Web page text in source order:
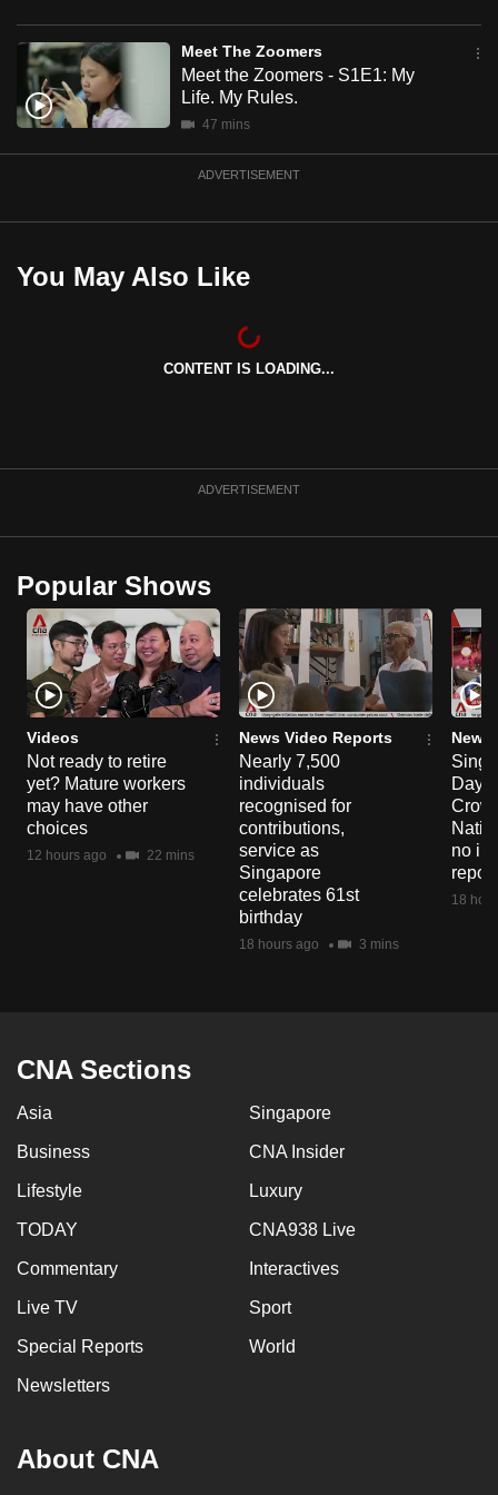
Meet The Zoomers
Meet the Zoomers - S1E1: My
Life. My Rules.
47 mins
ADVERTISEMENT
You May Also Like
CONTENT IS LOADING...
ADVERTISEMENT
Popular Shows
Videos
Not ready to retire
yet? Mature workers
may have other
choices
12 hours ago 22 mins
News Video Reports
Nearly 7,500
individuals
recognised for
contributions,
service as
Singapore
celebrates 61st
birthday
18 hours ago 3 mins
News
Day
no
18
CNA Sections
Asia Singapore
Business CNA Insider
Lifestyle Luxury
TODAY CNA938 Live
Commentary Interactives
Live TV Sport
Special Reports World
Newsletters
About CNA
app.
Upgraded
issues?
us